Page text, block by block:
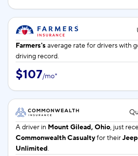
Farmers's average rate fordrivers with
driving record.
$107/mo*
A driver in Mount Gilead, Ohio, just
Commonwealth Casualtyfor their
Unlimited.